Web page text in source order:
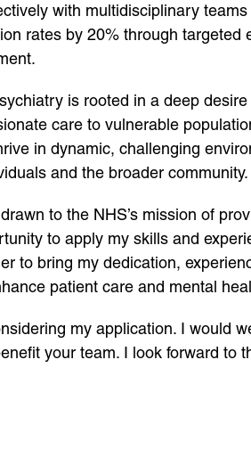
with multidisciplinary
rates by 20% through
is rooted in a deep
care to vulnerable
in dynamic, challenging
and the broader community.
to the NHS’s mission of
to apply my skills and
to bring my dedication,
patient care and mental
my application. I would
your team. I look forward to